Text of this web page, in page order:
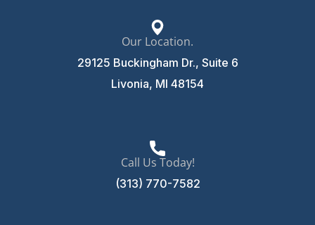
Our Location.
29125 Buckingham Dr., Suite 6
Livonia, MI 48154
Call Us Today!
(313) 770-7582